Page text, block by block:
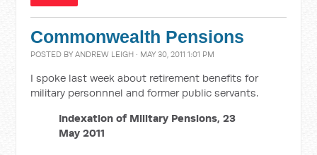
Commonwealth Pensions
POSTED BYANDREW LEIGH · MAY 30, 2011 1:01 PM
I spoke last week about retirement benefits for
military personnnel and former public servants.
Indexation of Military Pensions, 23
May 2011